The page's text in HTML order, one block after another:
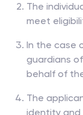
The
meet
In the case
guardians
behalf of
The
identity and